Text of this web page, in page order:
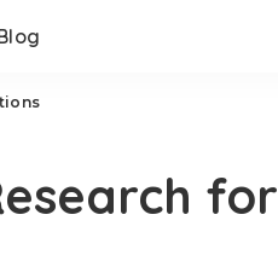
for